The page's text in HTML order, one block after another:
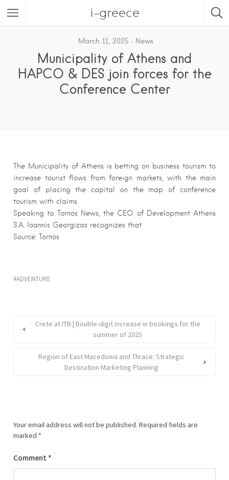
i-greece
March 11, 2025 News
Municipality of Athens and
HAPCO & DES join forces for the
Conference Center
The Municipality of Athens is betting on business tourism to
increase tourist flows from foreign markets, with the main
goal of placing the capital on the map of conference
tourism with claims.
Speaking to Tornos News, the CEO of Development Athens
S.A. Ioannis Georgizas recognizes that
Source: Tornos
ADVENTURE
Crete at ITB | Double-digit increase in bookings for the
summer of 2025
Region of East Macedonia and Thrace: Strategic
Destination Marketing Planning
Your email address will not be published. Required fields are
marked *
Comment *